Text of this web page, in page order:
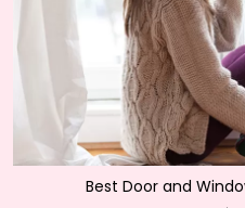
Best Door and